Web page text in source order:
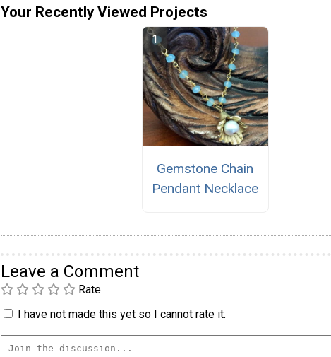
Your Recently Viewed Projects
Gemstone Chain
Pendant Necklace
Leave a Comment
Rate
I have not made this yet so I cannot rate it.